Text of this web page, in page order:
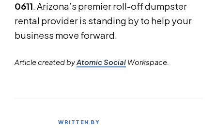
0611. Arizona’s premier roll-off dumpster
rental provider is standing by to help your
business move forward.
Article created byAtomic Social Workspace.
WRITTEN BY